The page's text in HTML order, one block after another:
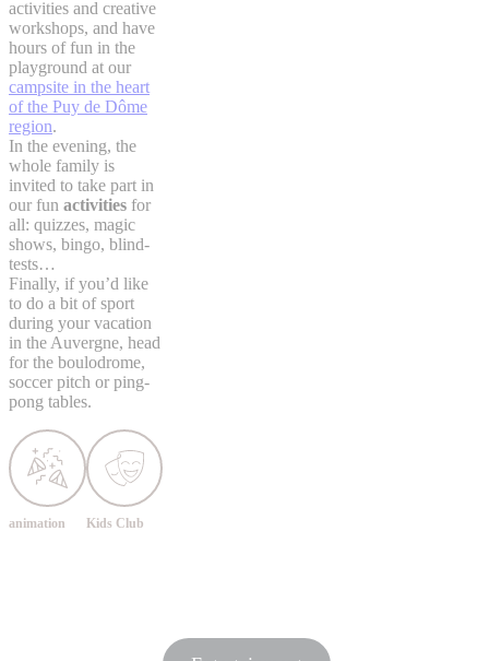
activities and creative
workshops, and have
hours of fun in the
playground at our
campsite in the heart
of the Puy de Dôme
region.
In the evening, the
whole family is
invited to take part in
our fun activities for
all: quizzes, magic
shows, bingo, blind-
tests…
Finally, if you’d like
to do a bit of sport
during your vacation
in the Auvergne, head
for the boulodrome,
soccer pitch or ping-
pong tables.
animation Kids Club